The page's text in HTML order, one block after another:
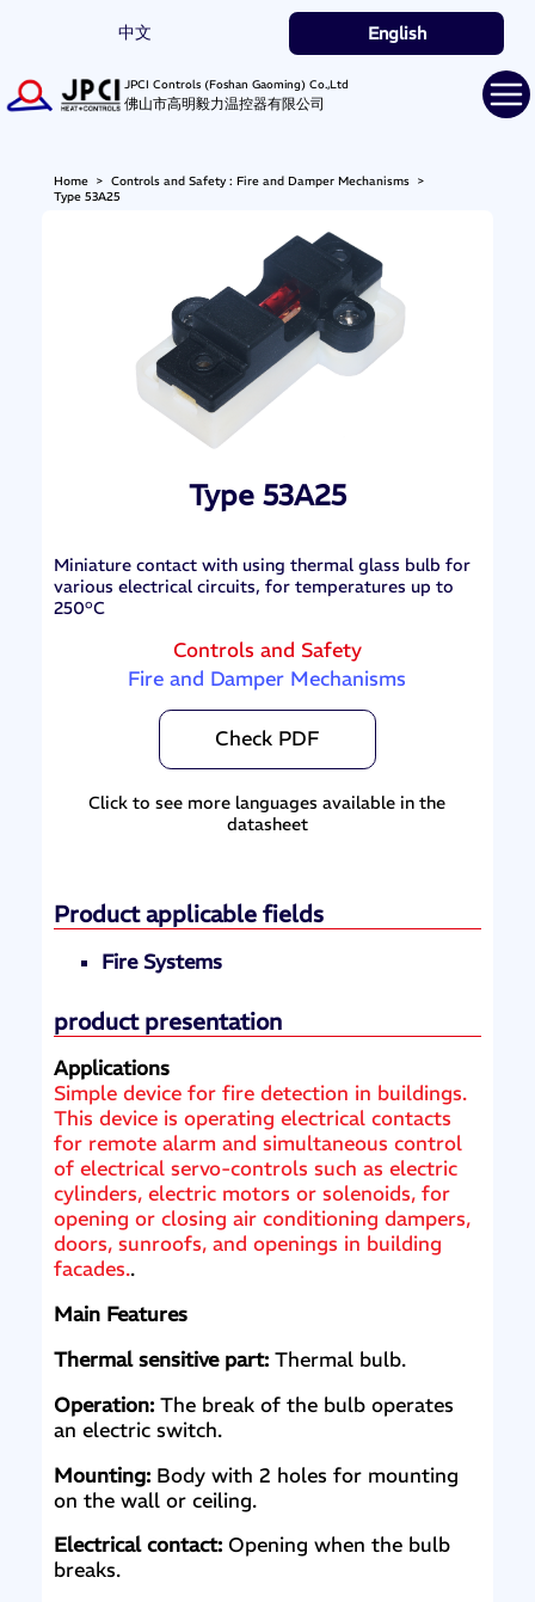
中文 English
JPCI Controls (Foshan Gaoming) Co.,Ltd
佛山市高明毅力温控器有限公司
Home> Controls and Safety : Fire and Damper Mechanisms>
Type 53A25
Type 53A25
Miniature contact with using thermal glass bulb for
various electrical circuits, for temperatures up to
250°C
Controls and Safety
Fire and Damper Mechanisms
Check PDF
Click to see more languages available in the
datasheet
Product applicable fields
Fire Systems
product presentation
Applications
Simple device for fire detection in buildings.
This device is operating electrical contacts
for remote alarm and simultaneous control
of electrical servo-controls such as electric
cylinders, electric motors or solenoids, for
opening or closing air conditioning dampers,
doors, sunroofs, and openings in building
facades..
Main Features
Thermal sensitive part: Thermal bulb.
Operation: The break of the bulb operates
an electric switch.
Mounting: Body with 2 holes for mounting
on the wall or ceiling.
Electrical contact:Opening when the bulb
breaks.